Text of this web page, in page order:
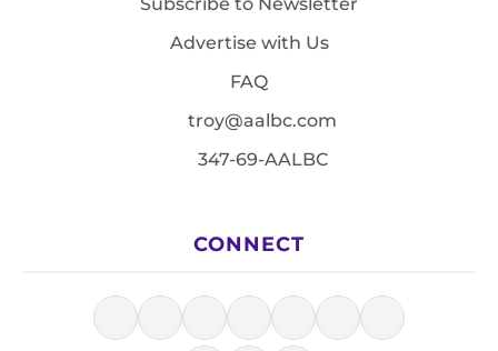
Advertise with Us
FAQ
troy@aalbc.com
347-69-AALBC
CONNECT